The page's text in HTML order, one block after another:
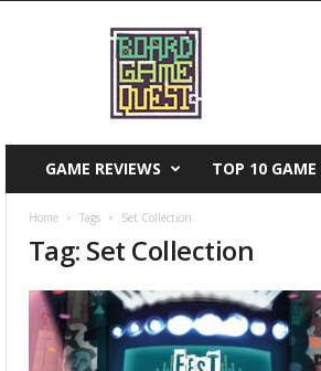
GAME REVIEWS TOP 10 GAME
Home Tags Set Collection
Tag: Set Collection